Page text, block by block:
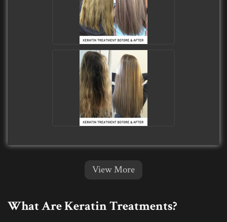
View More
What Are Keratin Treatments?